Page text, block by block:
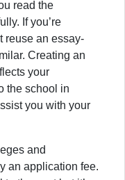
read the
If you’re
reuse an essay-
Creating an
your
the school in
you with your
and
an application fee.